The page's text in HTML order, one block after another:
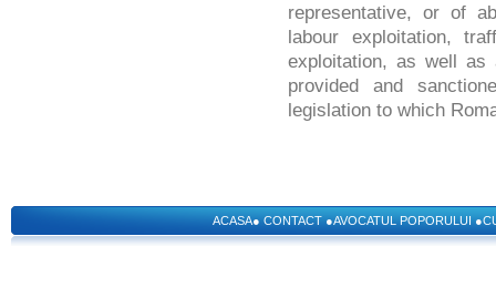
representative, or of
labour exploitation,
exploitation, as well
provided and
legislation to which
ACASA●CONTACT●AVOCATUL POPORULUI●